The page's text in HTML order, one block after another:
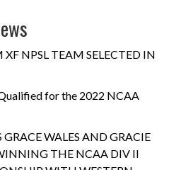
XF NPSL TEAM SELECTED IN
for the 2022 NCAA
GRACE WALES AND GRACIE
THE NCAA DIV II